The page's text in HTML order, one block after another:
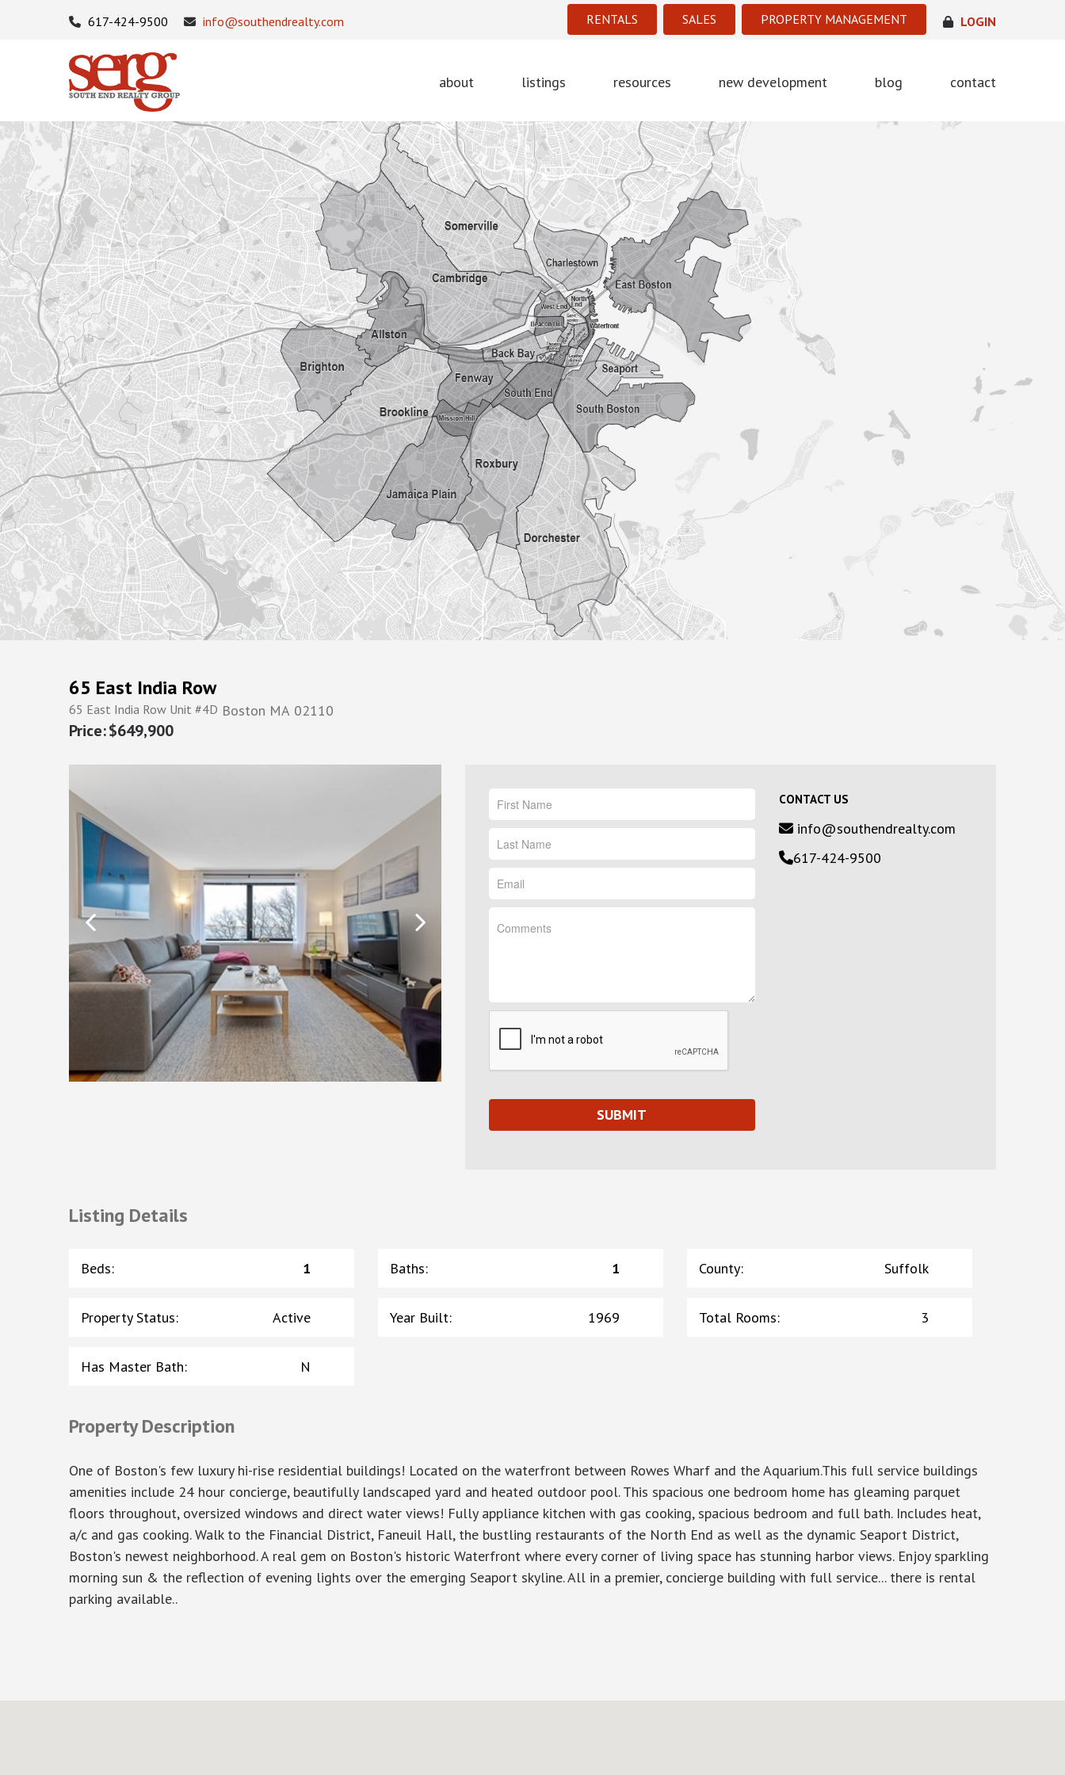
RENTALS SALES PROPERTY MANAGEMENT
617-424-9500 info@southendrealty.com LOGIN
about listings resources new development blog contact
65 East India Row
65 East India Row Unit #4D Boston MA 02110
$649,900
CONTACT US
info@southendrealty.com
617-424-9500
Listing Details
Beds: 1 Baths: 1 County: Suffolk
Property Status: Active Year Built: 1969 Total Rooms: 3
Has Master Bath: N
Property Description
One of Boston's few luxury hi-rise residential buildings! Located on the waterfront between Rowes Wharf and the Aquarium.This full service buildings
amenities include 24 hour concierge, beautifully landscaped yard and heated outdoor pool. This spacious one bedroom home has gleaming parquet
floors throughout, oversized windows and direct water views! Fully appliance kitchen with gas cooking, spacious bedroom and full bath. Includes heat,
a/c and gas cooking. Walk to the Financial District, Faneuil Hall, the bustling restaurants of the North End as well as the dynamic Seaport District,
Boston's newest neighborhood. A real gem on Boston's historic Waterfront where every corner of living space has stunning harbor views. Enjoy sparkling
morning sun & the reflection of evening lights over the emerging Seaport skyline. All in a premier, concierge building with full service... there is rental
parking available..